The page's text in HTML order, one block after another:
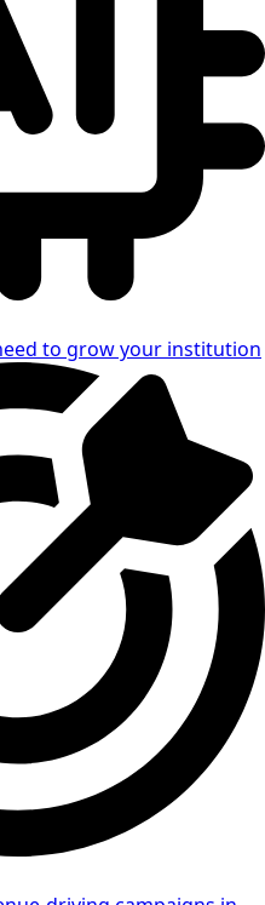
to grow your institution